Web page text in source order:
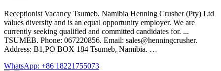
Receptionist Vacancy Tsumeb, Namibia Henning Crusher (Pty) Ltd
values diversity and is an equal opportunity employer. We are
currently seeking qualified and committed candidates for. ...
TSUMEB. Phone: 067220856. Email: sales@henningcrusher.
Address: B1,PO BOX 184 Tsumeb, Namibia. …
WhatsApp: +86 18221755073